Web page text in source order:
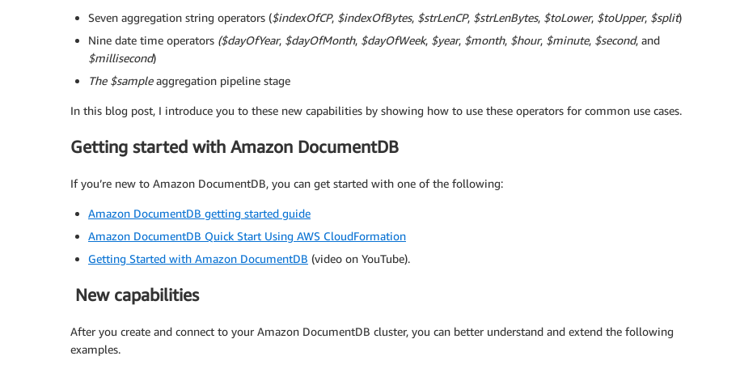
Seven aggregation string operators ($indexOfCP, $indexOfBytes, $strLenCP, $strLenBytes, $toLower, $toUpper, $split)
Nine date time operators ($dayOfYear, $dayOfMonth, $dayOfWeek, $year, $month, $hour, $minute, $second, and
$millisecond)
The $sampleaggregation pipeline stage
In this blog post, I introduce you to these new capabilities by showing how to use these operators for common use cases.
Getting started with Amazon DocumentDB
If you’re new to Amazon DocumentDB, you can get started with one of the following:
Amazon DocumentDB getting started guide
Amazon DocumentDB Quick Start Using AWS CloudFormation
Getting Started with Amazon DocumentDB (video on YouTube).
New capabilities
After you create and connect to your Amazon DocumentDB cluster, you can better understand and extend the following
examples.